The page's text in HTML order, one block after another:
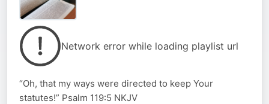
Network error while loading playlist url
“Oh, that my ways were directed to keep Your
statutes!” Psalm 119:5 NKJV